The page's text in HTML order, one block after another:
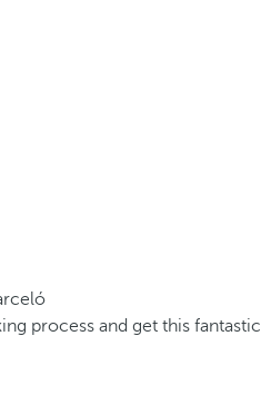
process and get this fantastic